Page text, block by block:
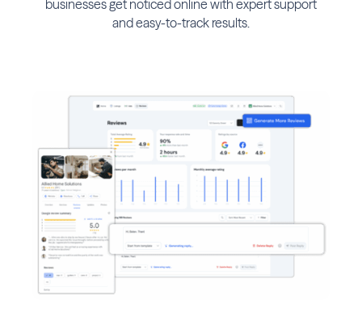
businesses get noticed online with expert support
and easy-to-track results.